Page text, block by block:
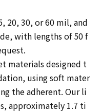
20, 30, or 60 mil, and
with lengths of 50 f
materials designed t
using soft mater
the adherent. Our li
approximately 1.7 ti